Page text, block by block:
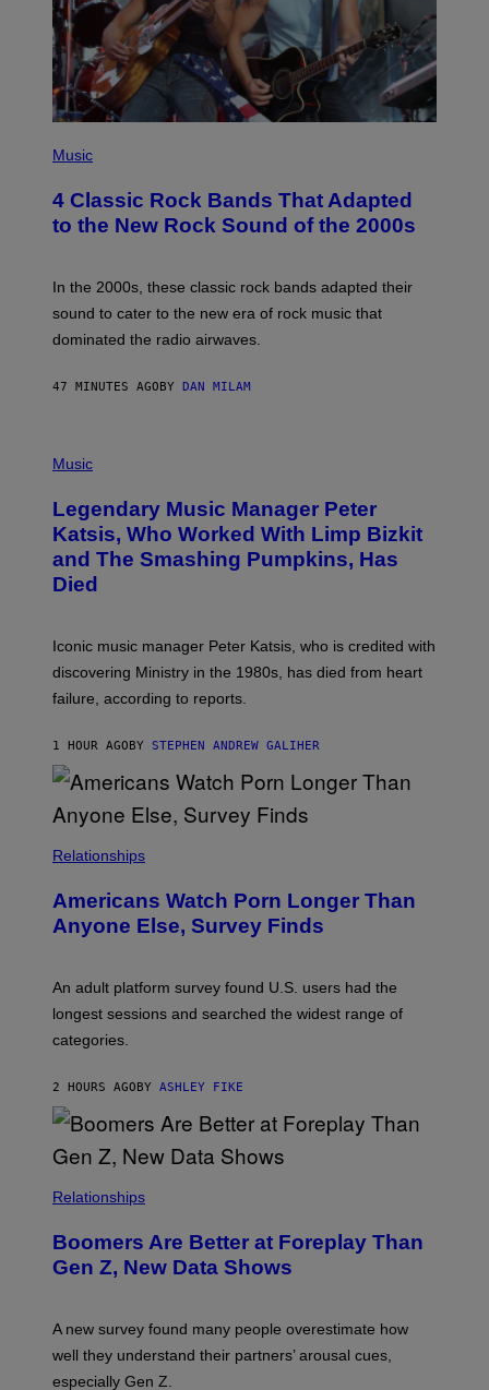
H
O
B
Y
A
K
M
I
E
A
M
A
G
E
D
I
C
Music
4 Classic Rock Bands That Adapted
to the New Rock Sound of the 2000s
In the 2000s, these classic rock bands adapted their
sound to cater to the new era of rock music that
dominated the radio airwaves.
47 MINUTES AGOBY DAN MILAM
H
O
B
Y
D
I
M
R
O
S
K
M
O
R
I
/
R
E
I
G
Music
Legendary Music Manager Peter
Katsis, Who Worked With Limp Bizkit
and The Smashing Pumpkins, Has
Died
Iconic music manager Peter Katsis, who is credited with
discovering Ministry in the 1980s, has died from heart
failure, according to reports.
1 HOUR AGOBY STEPHEN ANDREW GALIHER
Relationships
Americans Watch Porn Longer Than
Anyone Else, Survey Finds
An adult platform survey found U.S. users had the
longest sessions and searched the widest range of
categories.
2 HOURS AGOBY ASHLEY FIKE
Relationships
Boomers Are Better at Foreplay Than
Gen Z, New Data Shows
A new survey found many people overestimate how
well they understand their partners’ arousal cues,
especially Gen Z.